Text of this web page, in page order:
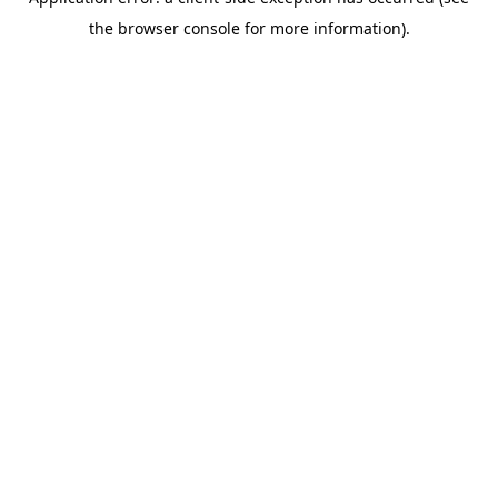
the browser console for more information).